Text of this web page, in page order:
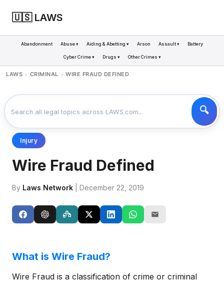
🇺🇸 LAWS
Abandonment Abuse ▾ Aiding & Abetting ▾ Arson Assault ▾ Battery
Cyber Crime ▾ Drugs ▾ Other Crimes ▾
LAWS > CRIMINAL > WIRE FRAUD DEFINED
Injury
Wire Fraud Defined
By Laws Network | December 22, 2019
What is Wire Fraud?
Wire Fraud is a classification of crime or criminal